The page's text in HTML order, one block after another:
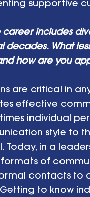
supportive
career includes
decades. What
how are you
are critical in
effective
individual
style to
Today, in a
of
contacts to
to know